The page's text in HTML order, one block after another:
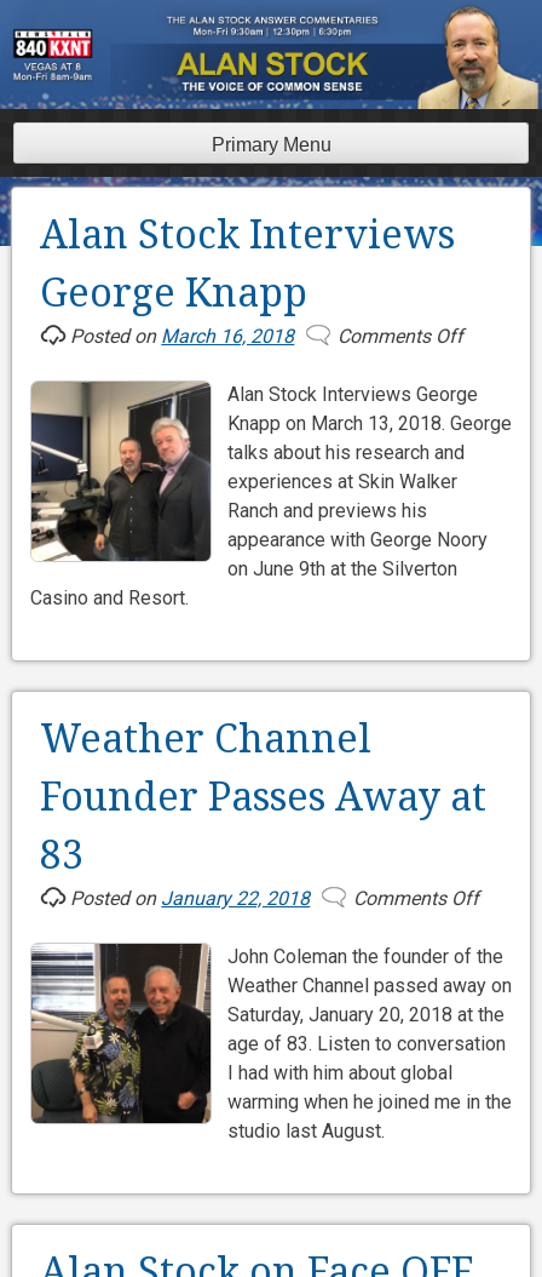
to
content
Primary Menu
Alan Stock Interviews
George Knapp
Posted on March 16, 2018 Comments Offon
Stock
Alan Stock Interviews George
Knapp on March 13, 2018. George
talks about his research and
experiences at Skin Walker
Ranch and previews his
appearance with George Noory
on June 9th at the Silverton
Casino and Resort.
Weather Channel
Founder Passes Away at
83
Posted on January 22, 2018 Comments Offon
Passes
Away
83
John Coleman the founder of the
Weather Channel passed away on
Saturday, January 20, 2018 at the
age of 83. Listen to conversation
I had with him about global
warming when he joined me in the
studio last August.